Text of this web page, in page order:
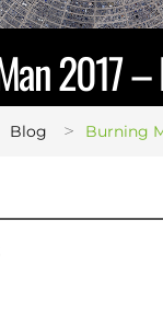
2017 –
Blog > Burning